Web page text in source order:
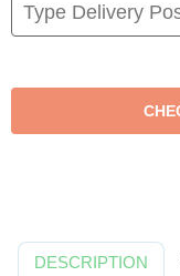
DESCRIPTION